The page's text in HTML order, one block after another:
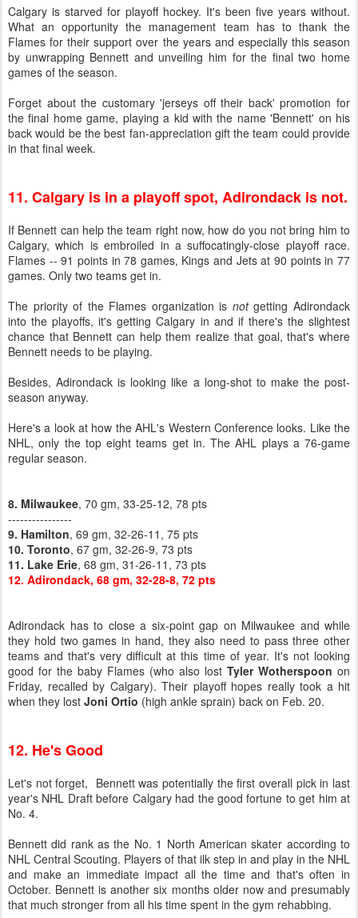
Calgary is starved for playoff hockey. It's been five years without.
What an opportunity the management team has to thank the
Flames for their support over the years and especially this season
by unwrapping Bennett and unveiling him for the final two home
games of the season.
Forget about the customary 'jerseys off their back' promotion for
the final home game, playing a kid with the name 'Bennett' on his
back would be the best fan-appreciation gift the team could provide
in that final week.
11. Calgary is in a playoff spot, Adirondack is not.
If Bennett can help the team right now, how do you not bring him to
Calgary, which is embroiled in a suffocatingly-close playoff race.
Flames -- 91 points in 78 games, Kings and Jets at 90 points in 77
games. Only two teams get in.
The priority of the Flames organization is notgetting Adirondack
into the playoffs, it's getting Calgary in and if there's the slightest
chance that Bennett can help them realize that goal, that's where
Bennett needs to be playing.
Besides, Adirondack is looking like a long-shot to make the post-
season anyway.
Here's a look at how the AHL's Western Conference looks. Like the
NHL, only the top eight teams get in. The AHL plays a 76-game
regular season.
8. Milwaukee, 70 gm, 33-25-12, 78 pts
----------------
9. Hamilton, 69 gm, 32-26-11, 75 pts
10. Toronto, 67 gm, 32-26-9, 73 pts
11. Lake Erie, 68 gm, 31-26-11, 73 pts
12. Adirondack, 68 gm, 32-28-8, 72 pts
Adirondack has to close a six-point gap on Milwaukee and while
they hold two games in hand, they also need to pass three other
teams and that's very difficult at this time of year. It's not looking
good for the baby Flames (who also lost Tyler Wotherspoon on
Friday, recalled by Calgary). Their playoff hopes really took a hit
when they lost Joni Ortio (high ankle sprain) back on Feb. 20.
12. He's Good
Let's not forget, Bennett was potentially the first overall pick in last
year's NHL Draft before Calgary had the good fortune to get him at
No. 4.
Bennett did rank as the No. 1 North American skater according to
NHL Central Scouting. Players of that ilk step in and play in the NHL
and make an immediate impact all the time and that's often in
October. Bennett is another six months older now and presumably
that much stronger from all his time spent in the gym rehabbing.